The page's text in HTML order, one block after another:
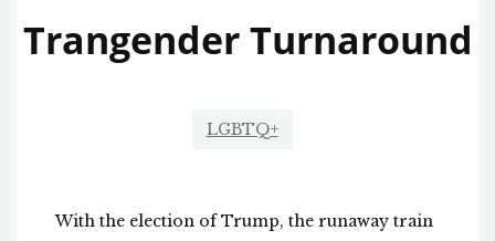
Trangender Turnaround
LGBTQ+
With the election of Trump, the runaway train